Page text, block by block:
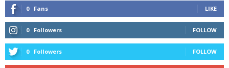
0 Fans LIKE
0 Followers FOLLOW
0 Followers FOLLOW